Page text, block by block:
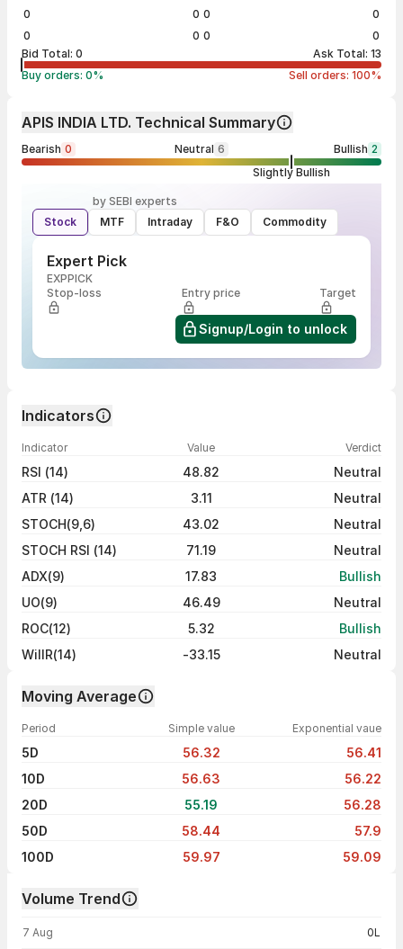
0
0
0
0
0
0
0
0
Bid Total: 0 Ask Total: 13
Buy orders: 0% Sell orders: 100%
APIS INDIA LTD. Technical Summary
Bearish 0 Neutral 6 Bullish 2
Slightly Bullish
by SEBI experts
Stock
MTF Intraday F&O Commodity
Expert Pick
EXPPICK
Stop-loss
Entry price Target
Signup/Login to unlock
Indicators
Indicator Value Verdict
RSI (14) 48.82
Neutral
ATR (14)
3.11
Neutral
STOCH(9,6)
43.02
Neutral
STOCH RSI (14)
71.19
Neutral
ADX(9)
17.83
Bullish
UO(9)
46.49
Neutral
ROC(12)
5.32
Bullish
WillR(14)
-33.15 Neutral
Moving Average
Period Simple value Exponential vaue
5D 56.32
56.41
10D
56.63
56.22
20D
55.19
56.28
50D
58.44
57.9
100D
59.97 59.09
Volume Trend
7 Aug 0L